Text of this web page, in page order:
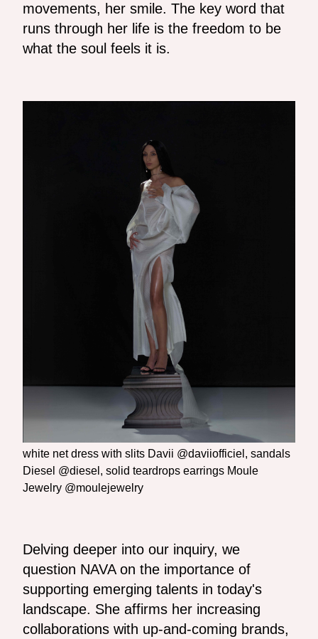
movements, her smile. The key word that
runs through her life is the freedom to be
what the soul feels it is.
white net dress with slits Davii @daviiofficiel, sandals
Diesel @diesel, solid teardrops earrings Moule
Jewelry @moulejewelry
Delving deeper into our inquiry, we
question NAVA on the importance of
supporting emerging talents in today's
landscape. She affirms her increasing
collaborations with up-and-coming brands,